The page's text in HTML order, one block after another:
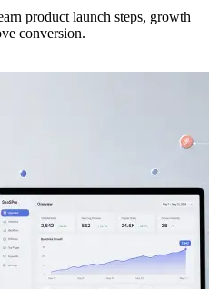
product launch steps, growth
conversion.